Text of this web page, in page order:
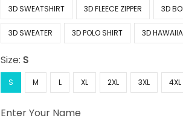
3D SWEATSHIRT 3D FLEECE ZIPPER 3D
3D SWEATER 3D POLO SHIRT 3D
Size:S
S M L XL 2XL 3XL 4XL
Enter Your Name